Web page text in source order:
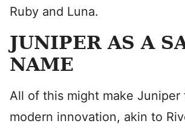
Ruby and Luna.
JUNIPER AS A
NAME
All of this might make Juniper
modern innovation, akin to